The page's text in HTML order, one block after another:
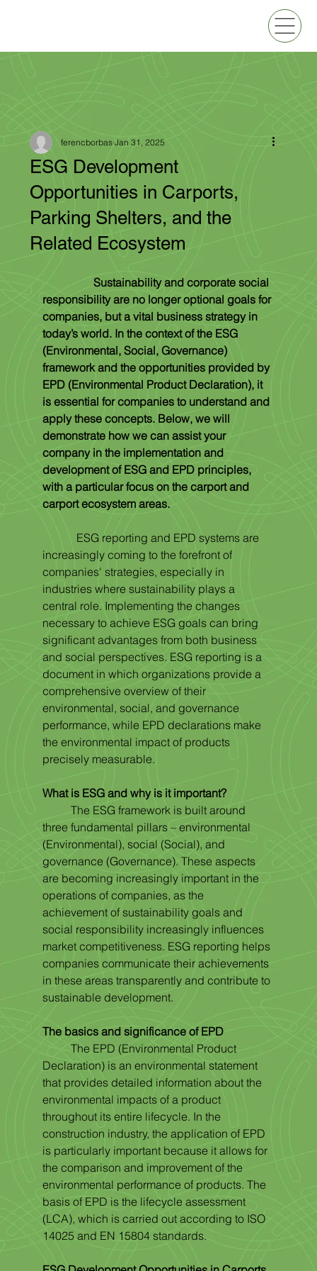
ESG Development
Opportunities in Carports,
Parking Shelters, and the
Related Ecosystem
ferencborbas Jan 31, 2025
Sustainability and corporate social
responsibility are no longer optional goals for
companies, but a vital business strategy in
today’s world. In the context of the ESG
(Environmental, Social, Governance)
framework and the opportunities provided by
EPD (Environmental Product Declaration), it
is essential for companies to understand and
apply these concepts. Below, we will
demonstrate how we can assist your
company in the implementation and
development of ESG and EPD principles,
with a particular focus on the carport and
carport ecosystem areas.
ESG reporting and EPD systems are
increasingly coming to the forefront of
companies' strategies, especially in
industries where sustainability plays a
central role. Implementing the changes
necessary to achieve ESG goals can bring
significant advantages from both business
and social perspectives. ESG reporting is a
document in which organizations provide a
comprehensive overview of their
environmental, social, and governance
performance, while EPD declarations make
the environmental impact of products
precisely measurable.
What is ESG and why is it important?
	The ESG framework is built around
three fundamental pillars – environmental
(Environmental), social (Social), and
governance (Governance). These aspects
are becoming increasingly important in the
operations of companies, as the
achievement of sustainability goals and
social responsibility increasingly influences
market competitiveness. ESG reporting helps
companies communicate their achievements
in these areas transparently and contribute to
sustainable development.
The basics and significance of EPD
	The EPD (Environmental Product
Declaration) is an environmental statement
that provides detailed information about the
environmental impacts of a product
throughout its entire lifecycle. In the
construction industry, the application of EPD
is particularly important because it allows for
the comparison and improvement of the
environmental performance of products. The
basis of EPD is the lifecycle assessment
(LCA), which is carried out according to ISO
14025 and EN 15804 standards.